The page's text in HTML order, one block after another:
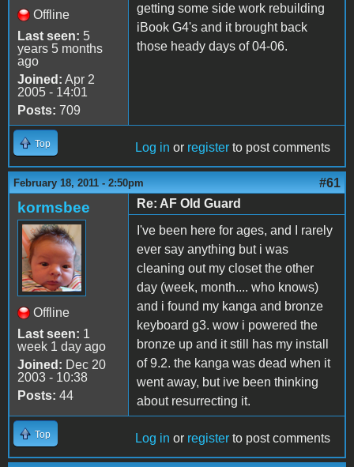
Offline
Last seen: 5
years 5 months
ago
Joined: Apr 2
2005 - 14:01
Posts: 709
getting some side work rebuilding
iBook G4's and it brought back
those heady days of 04-06.
Top Log in or register to post comments
February 18, 2011 - 2:50pm #61
kormsbee
Offline
Last seen: 1
week 1 day ago
Joined: Dec 20
2003 - 10:38
Posts: 44
Re: AF Old Guard
I've been here for ages, and I rarely
ever say anything but i was
cleaning out my closet the other
day (week, month.... who knows)
and i found my kanga and bronze
keyboard g3. wow i powered the
bronze up and it still has my install
of 9.2. the kanga was dead when it
went away, but ive been thinking
about resurrecting it.
Top Log in or register to post comments